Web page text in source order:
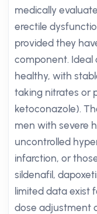
medically
erectile
provided they
component. Ideal
healthy, with
taking nitrates or
ketoconazole).
men with severe
uncontrolled
infarction, or
sildenafil,
limited data exist
dose adjustment